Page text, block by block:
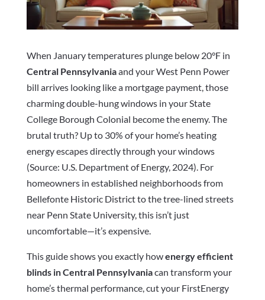
When January temperatures plunge below 20°F in
Central Pennsylvaniaand your West Penn Power
bill arrives looking like a mortgage payment, those
charming double-hung windows in your State
College Borough Colonial become the enemy. The
brutal truth? Up to 30% of your home’s heating
energy escapes directly through your windows
(Source: U.S. Department of Energy, 2024). For
homeowners in established neighborhoods from
Bellefonte Historic District to the tree-lined streets
near Penn State University, this isn’t just
uncomfortable—it’s expensive.
This guide shows you exactly howenergy efficient
blinds in Central Pennsylvaniacan transform your
home’s thermal performance, cut your FirstEnergy